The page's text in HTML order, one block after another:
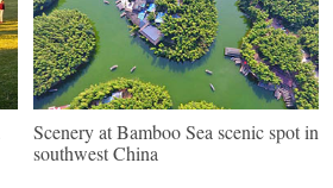
Scenery at Bamboo Sea scenic spot in
southwest China